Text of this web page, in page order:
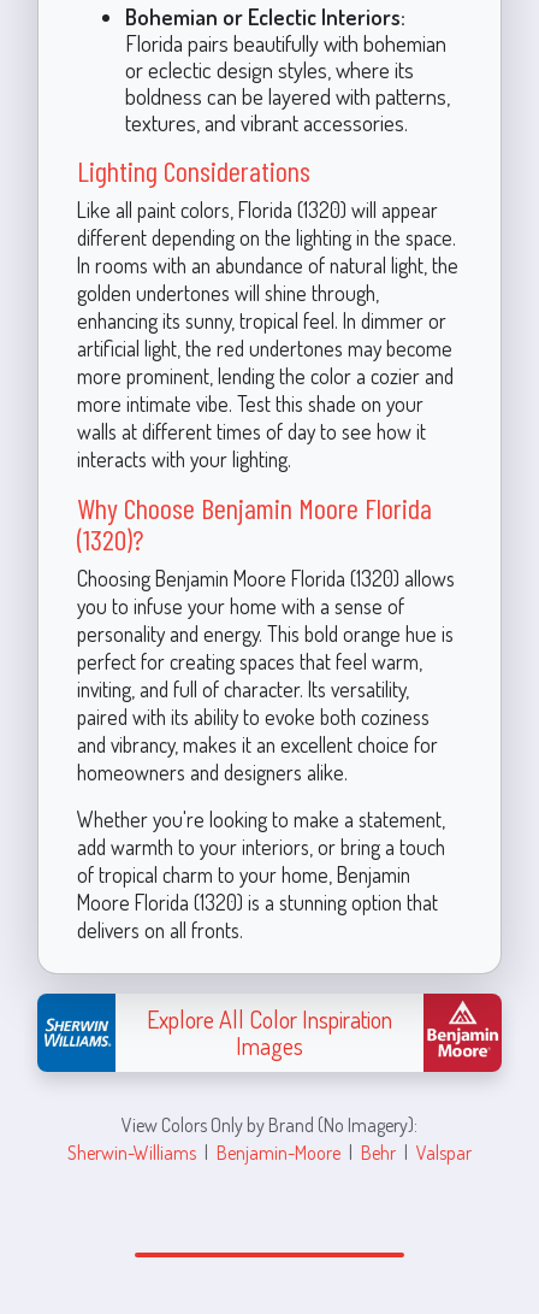
Bohemian or Eclectic Interiors:
Florida pairs beautifully with bohemian
or eclectic design styles, where its
boldness can be layered with patterns,
textures, and vibrant accessories.
Lighting Considerations
Like all paint colors, Florida (1320) will appear
different depending on the lighting in the space.
In rooms with an abundance of natural light, the
golden undertones will shine through,
enhancing its sunny, tropical feel. In dimmer or
artificial light, the red undertones may become
more prominent, lending the color a cozier and
more intimate vibe. Test this shade on your
walls at different times of day to see how it
interacts with your lighting.
Why Choose Benjamin Moore Florida
(1320)?
Choosing Benjamin Moore Florida (1320) allows
you to infuse your home with a sense of
personality and energy. This bold orange hue is
perfect for creating spaces that feel warm,
inviting, and full of character. Its versatility,
paired with its ability to evoke both coziness
and vibrancy, makes it an excellent choice for
homeowners and designers alike.
Whether you're looking to make a statement,
add warmth to your interiors, or bring a touch
of tropical charm to your home, Benjamin
Moore Florida (1320) is a stunning option that
delivers on all fronts.
Explore All Color Inspiration
Images
View Colors Only by Brand (No Imagery):
Sherwin-Williams | Benjamin-Moore | Behr | Valspar